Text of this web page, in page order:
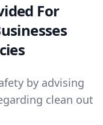
For
by advising
clean out